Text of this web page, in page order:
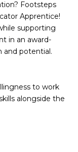
Footsteps
Apprentice!
supporting
in an award-
and potential.
to work
alongside the